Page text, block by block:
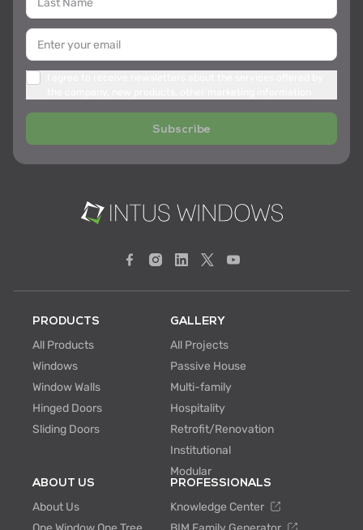
Subscribe
PRODUCTS
All Products
Windows
Window Walls
Hinged Doors
Sliding Doors
GALLERY
All Projects
Passive House
Multi-family
Hospitality
Retrofit/Renovation
Institutional
Modular
ABOUT US
About Us
PROFESSIONALS
Knowledge Center